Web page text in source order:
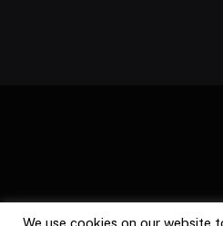
We use cookies on our website